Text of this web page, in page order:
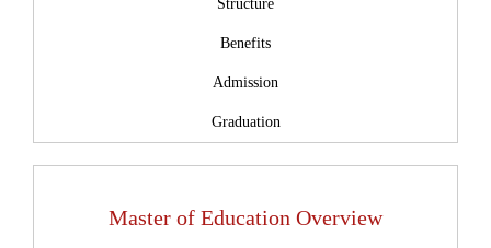
Structure
Benefits
Admission
Graduation
Master of Education Overview